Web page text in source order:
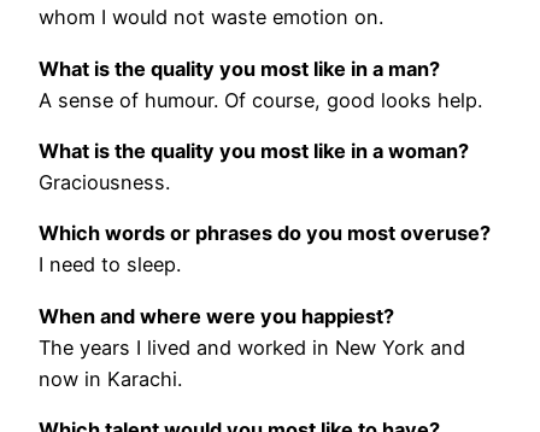
whom I would not waste emotion on.
What is the quality you most like in a man?
A sense of humour. Of course, good looks help.
What is the quality you most like in a woman?
Graciousness.
Which words or phrases do you most overuse?
I need to sleep.
When and where were you happiest?
The years I lived and worked in New York and
now in Karachi.